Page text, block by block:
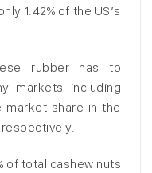
1.42% of the US’s
rubber has to
markets including
market share in the
respectively.
of total cashew nuts